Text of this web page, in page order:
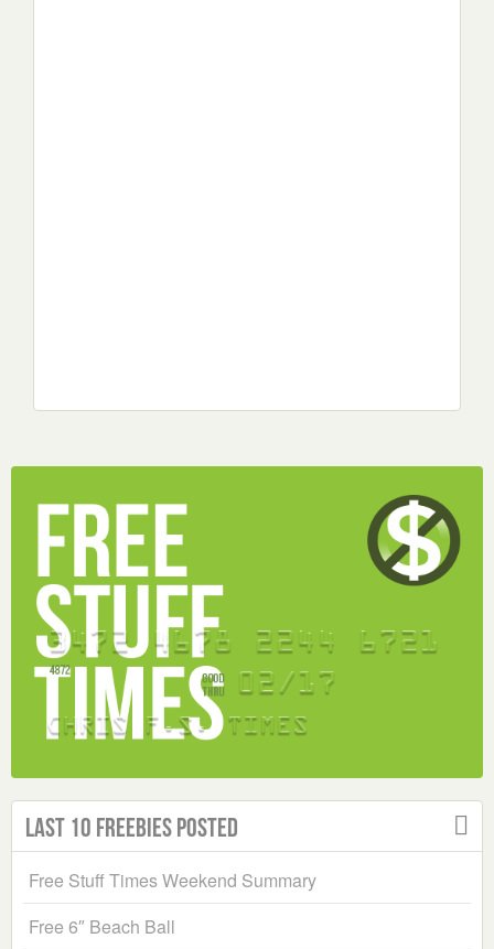
Last 10 Freebies Posted
Free Stuff Times Weekend Summary
Free 6″ Beach Ball